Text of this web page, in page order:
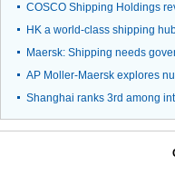
COSCO Shipping Holdings
HK a world-class shipping
Maersk: Shipping needs
AP Moller-Maersk explores
Shanghai ranks 3rd among